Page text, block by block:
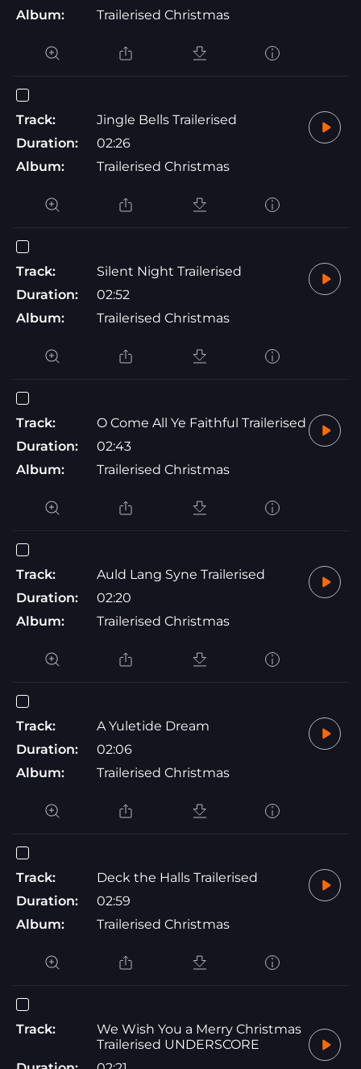
Album:
Trailerised Christmas
Track:
Jingle Bells Trailerised
Duration:
02:26
Album:
Trailerised Christmas
Track:
Silent Night Trailerised
Duration:
02:52
Album:
Trailerised Christmas
Track:
O Come All Ye Faithful Trailerised
Duration:
02:43
Album:
Trailerised Christmas
Track:
Auld Lang Syne Trailerised
Duration:
02:20
Album:
Trailerised Christmas
Track:
A Yuletide Dream
Duration:
02:06
Album:
Trailerised Christmas
Track:
Deck the Halls Trailerised
Duration:
02:59
Album:
Trailerised Christmas
Track:
We Wish You a Merry Christmas
Trailerised UNDERSCORE